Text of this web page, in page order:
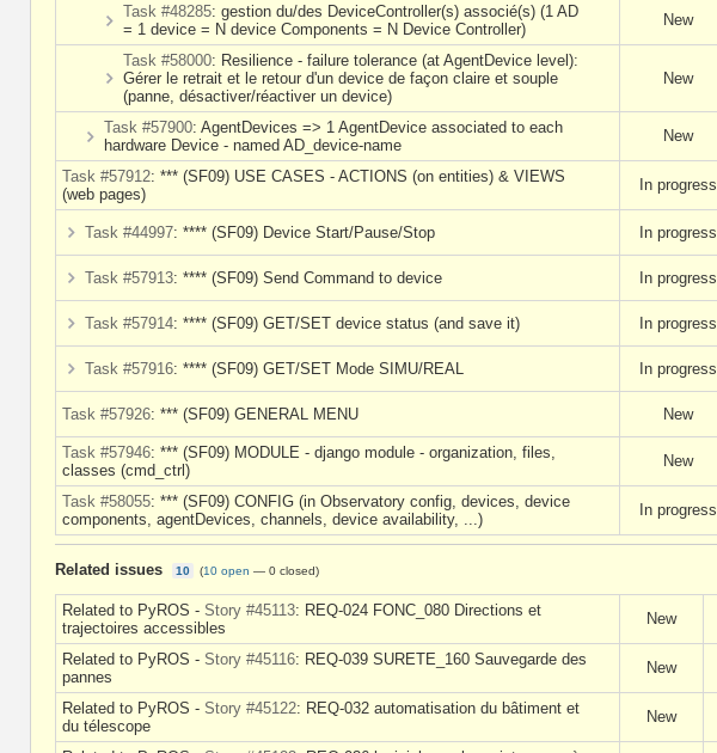
Task #48285: gestion du/des DeviceController(s) associé(s) (1 AD
= 1 device = N device Components = N Device Controller)
New
Task #58000: Resilience - failure tolerance (at AgentDevice level):
Gérer le retrait et le retour d'un device de façon claire et souple
(panne, désactiver/réactiver un device)
New
Task #57900: AgentDevices => 1 AgentDevice associated to each
hardware Device - named AD_device-name
New
Task #57912: *** (SF09) USE CASES - ACTIONS (on entities) & VIEWS
(web pages)
In progress
Task #44997: **** (SF09) Device Start/Pause/Stop In progress
Task #57913: **** (SF09) Send Command to device In progress
Task #57914: **** (SF09) GET/SET device status (and save it) In progress
Task #57916: **** (SF09) GET/SET Mode SIMU/REAL In progress
Task #57926: *** (SF09) GENERAL MENU New
Task #57946: *** (SF09) MODULE - django module - organization, files,
classes (cmd_ctrl)
New
Task #58055: *** (SF09) CONFIG (in Observatory config, devices, device
components, agentDevices, channels, device availability, ...)
In progress
Related issues 10 (10 open — 0 closed)
Related to PyROS - Story #45113: REQ-024 FONC_080 Directions et
trajectoires accessibles
New
Related to PyROS - Story #45116: REQ-039 SURETE_160 Sauvegarde des
pannes
New
Related to PyROS - Story #45122: REQ-032 automatisation du bâtiment et
du télescope
New